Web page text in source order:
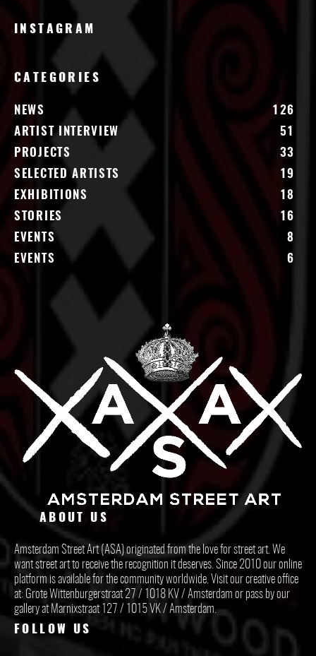
INSTAGRAM
CATEGORIES
NEWS
126
ARTIST INTERVIEW
51
PROJECTS
33
SELECTED ARTISTS
19
EXHIBITIONS
18
STORIES
16
EVENTS
8
EVENTS
6
ABOUT US
Amsterdam Street Art (ASA) originated from the love for street art. We
want street art to receive the recognition it deserves. Since 2010 our online
platform is available for the community worldwide. Visit our creative office
at: Grote Wittenburgerstraat 27 / 1018 KV / Amsterdam or pass by our
gallery at Marnixstraat 127 / 1015 VK / Amsterdam.
FOLLOW US